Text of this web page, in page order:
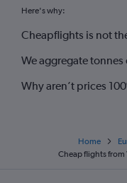
Here's why:
Cheapflights is not
We aggregate tonnes
Why aren’t prices
Home
Cheap flights from